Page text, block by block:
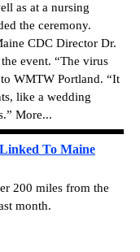
as at a nursing
the ceremony.
CDC Director Dr.
event. “The virus
WMTW Portland. “It
like a wedding
More...
To Maine
200 miles from the
month.